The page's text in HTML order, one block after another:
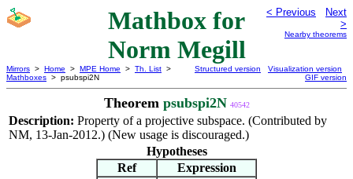
Mathbox for
Norm Megill
< Previous
Next
>
Nearby theorems
Mirrors > Home > MPE Home > Th. List >
Mathboxes > psubspi2N
Structured version
Visualization version
GIF version
Theorem psubspi2N 40542
Description: Property of a projective subspace. (Contributed by
NM, 13-Jan-2012.) (New usage is discouraged.)
Hypotheses
Ref
Expression